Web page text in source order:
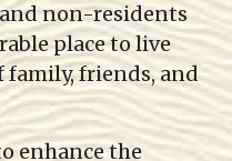
non-residents
place to live
family, friends, and
enhance the